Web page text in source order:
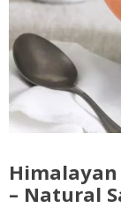
– Natural